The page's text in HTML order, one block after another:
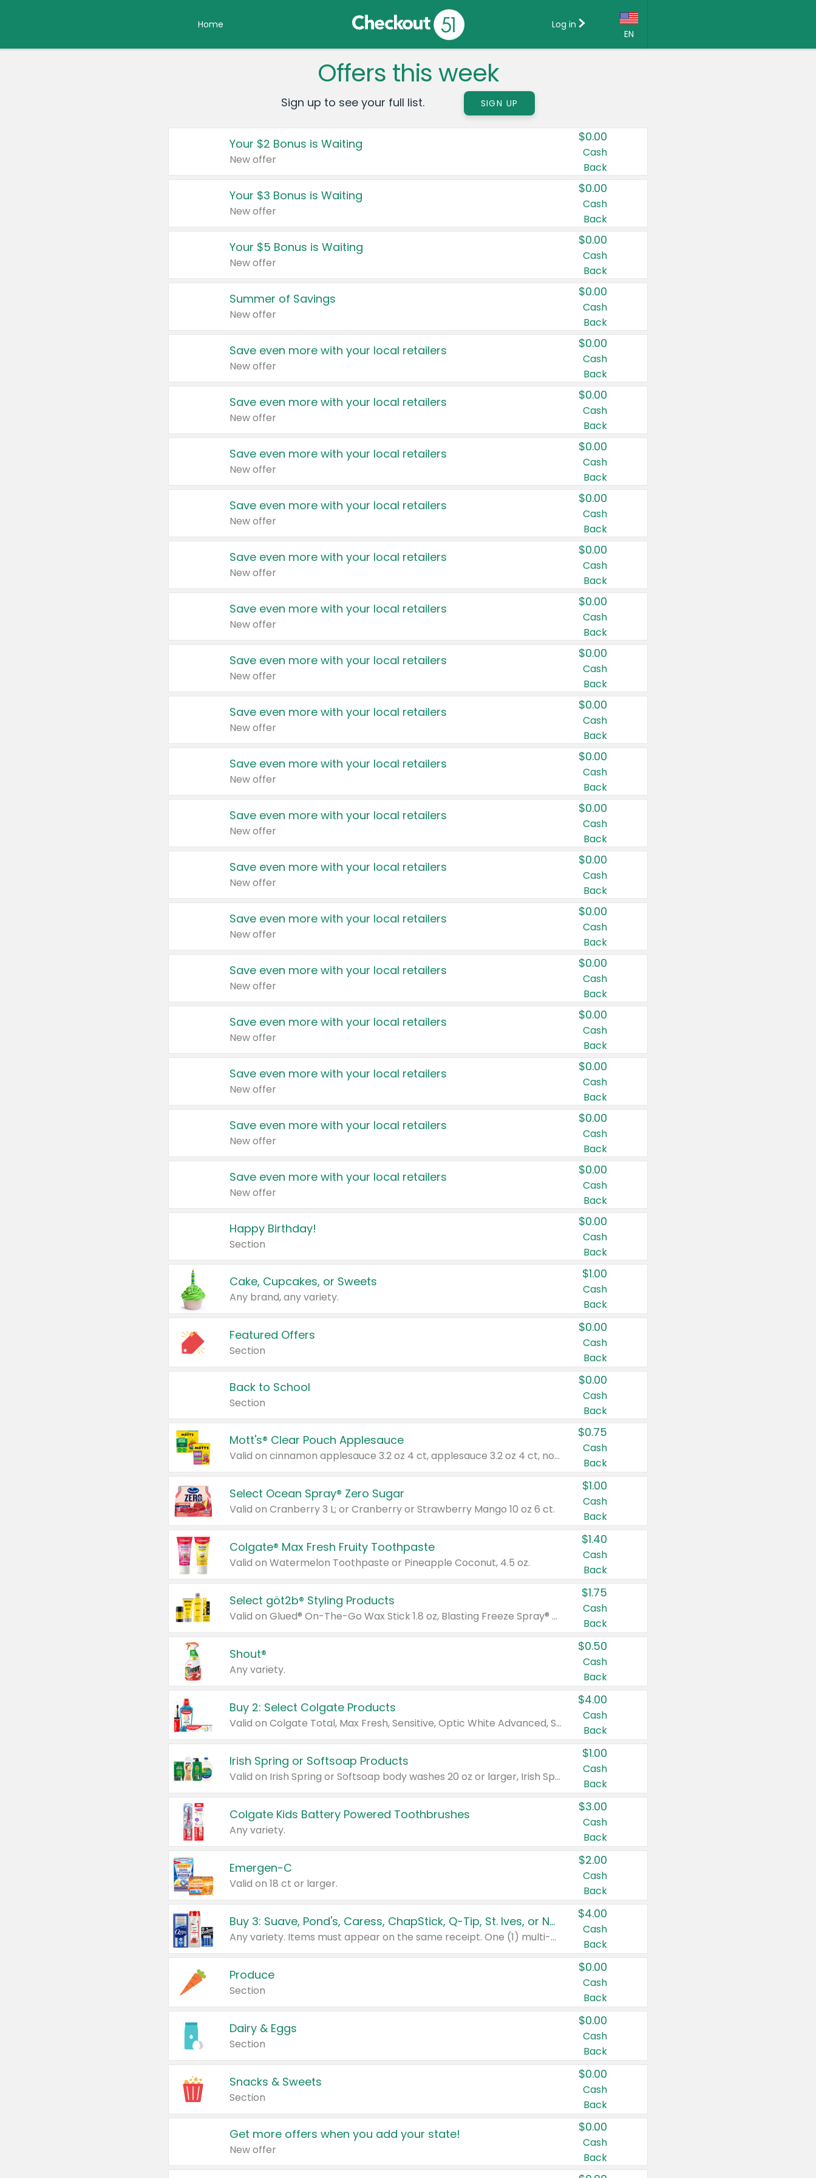
Home
EN
Country:
Canada
United States
Log in
Offers this week
Sign up to see your full list. SIGN UP
Your $2 Bonus is Waiting
New offer
$0.00
Cash
Back
Your $3 Bonus is Waiting
New offer
$0.00
Cash
Back
Your $5 Bonus is Waiting
New offer
$0.00
Cash
Back
Summer of Savings
New offer
$0.00
Cash
Back
Save even more with your local retailers
New offer
$0.00
Cash
Back
Save even more with your local retailers
New offer
$0.00
Cash
Back
Save even more with your local retailers
New offer
$0.00
Cash
Back
Save even more with your local retailers
New offer
$0.00
Cash
Back
Save even more with your local retailers
New offer
$0.00
Cash
Back
Save even more with your local retailers
New offer
$0.00
Cash
Back
Save even more with your local retailers
New offer
$0.00
Cash
Back
Save even more with your local retailers
New offer
$0.00
Cash
Back
Save even more with your local retailers
New offer
$0.00
Cash
Back
Save even more with your local retailers
New offer
$0.00
Cash
Back
Save even more with your local retailers
New offer
$0.00
Cash
Back
Save even more with your local retailers
New offer
$0.00
Cash
Back
Save even more with your local retailers
New offer
$0.00
Cash
Back
Save even more with your local retailers
New offer
$0.00
Cash
Back
Save even more with your local retailers
New offer
$0.00
Cash
Back
Save even more with your local retailers
New offer
$0.00
Cash
Back
Save even more with your local retailers
New offer
$0.00
Cash
Back
Happy Birthday!
Section
$0.00
Cash
Back
Cake, Cupcakes, or Sweets
Any brand, any variety.
$1.00
Cash
Back
Featured Offers
Section
$0.00
Cash
Back
Back to School
Section
$0.00
Cash
Back
Mott's® Clear Pouch Applesauce
Valid on cinnamon applesauce 3.2 oz 4 ct, applesauce 3.2 oz 4 ct, no sugar added applesauce 3.2 oz 4 ct, or fruit smoothie mixed berry 4.2 oz 4 ct.
$0.75
Cash
Back
Select Ocean Spray® Zero Sugar
Valid on Cranberry 3 L; or Cranberry or Strawberry Mango 10 oz 6 ct.
$1.00
Cash
Back
Colgate® Max Fresh Fruity Toothpaste
Valid on Watermelon Toothpaste or Pineapple Coconut, 4.5 oz.
$1.40
Cash
Back
Select göt2b® Styling Products
Valid on Glued® On-The-Go Wax Stick 1.8 oz, Blasting Freeze Spray® Extra Strong Rigid Hold for Spiked Styles 12 oz, Styling Spiking Glue Water-Resistant Bold Screaming Hold Spikes 6 oz, 2-in-1 Brow Gel & Edge Control Strong Hold Eyebrow & Hair Mascara 0.54 oz.
$1.75
Cash
Back
Shout®
Any variety.
$0.50
Cash
Back
Buy 2: Select Colgate Products
Valid on Colgate Total, Max Fresh, Sensitive, Optic White Advanced, Stain Fighter, Purple or Charcoal toothpastes 3 oz or larger, Colgate 360°, Total, Gum Health, Expert or Optic White toothbrushes , mouthwashes or mouth rinses 16 oz or larger. Excludes 3 pack toothpastes. Items must appear on the same receipt.
$4.00
Cash
Back
Irish Spring or Softsoap Products
Valid on Irish Spring or Softsoap body washes 20 oz or larger, Irish Spring bar soap multi-packs 6 ct or larger, or Softsoap liquid hand soap refills 50 oz.
$1.00
Cash
Back
Colgate Kids Battery Powered Toothbrushes
Any variety.
$3.00
Cash
Back
Emergen-C
Valid on 18 ct or larger.
$2.00
Cash
Back
Buy 3: Suave, Pond's, Caress, ChapStick, Q-Tip, St. Ives, or Noxzema Products
Any variety. Items must appear on the same receipt. One (1) multi-pack is considered one (1) item purchased.
$4.00
Cash
Back
Produce
Section
$0.00
Cash
Back
Dairy & Eggs
Section
$0.00
Cash
Back
Snacks & Sweets
Section
$0.00
Cash
Back
Get more offers when you add your state!
New offer
$0.00
Cash
Back